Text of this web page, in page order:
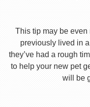
This tip may be even
previously lived in
they’ve had a rough
to help your new pet
will be